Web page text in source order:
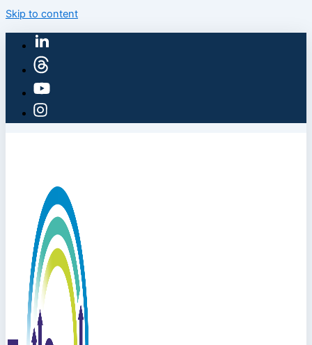
Skip to content